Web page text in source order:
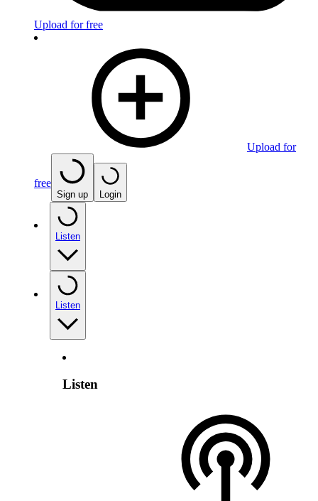
Upload for free
Upload for
free
Sign up Login
Listen
Listen
Listen